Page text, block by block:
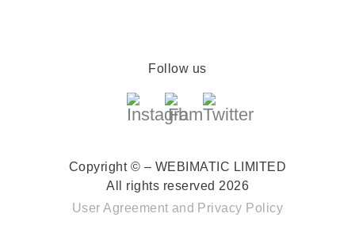
Follow us
Copyright © – WEBIMATIC LIMITED
All rights reserved 2026
User Agreement and Privacy Policy